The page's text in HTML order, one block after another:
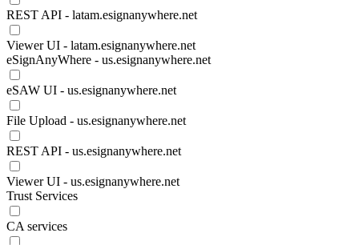
REST API - latam.esignanywhere.net
Viewer UI - latam.esignanywhere.net
eSignAnyWhere - us.esignanywhere.net
eSAW UI - us.esignanywhere.net
File Upload - us.esignanywhere.net
REST API - us.esignanywhere.net
Viewer UI - us.esignanywhere.net
Trust Services
CA services